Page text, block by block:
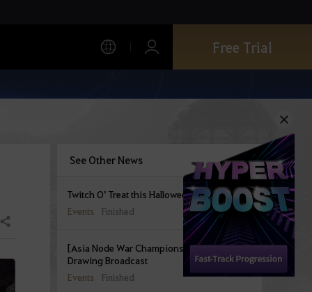
Free Trial
Share
See Other News
Twitch O’ Treat this Halloween!
Events Finished
[Asia Node War Championship] Group
Drawing Broadcast
Events Finished